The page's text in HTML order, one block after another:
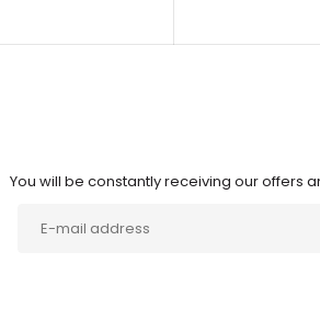
You will be constantly receiving our offers